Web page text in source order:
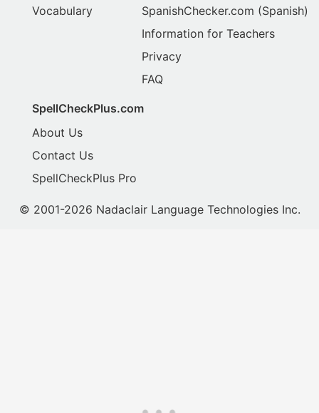
Vocabulary
SpanishChecker.com (Spanish)
Information for Teachers
Privacy
FAQ
SpellCheckPlus.com
About Us
Contact Us
SpellCheckPlus Pro
© 2001-2026 Nadaclair Language Technologies Inc.